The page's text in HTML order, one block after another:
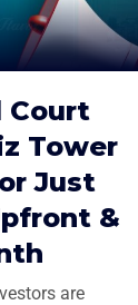
Court
Tower
Just
&
are